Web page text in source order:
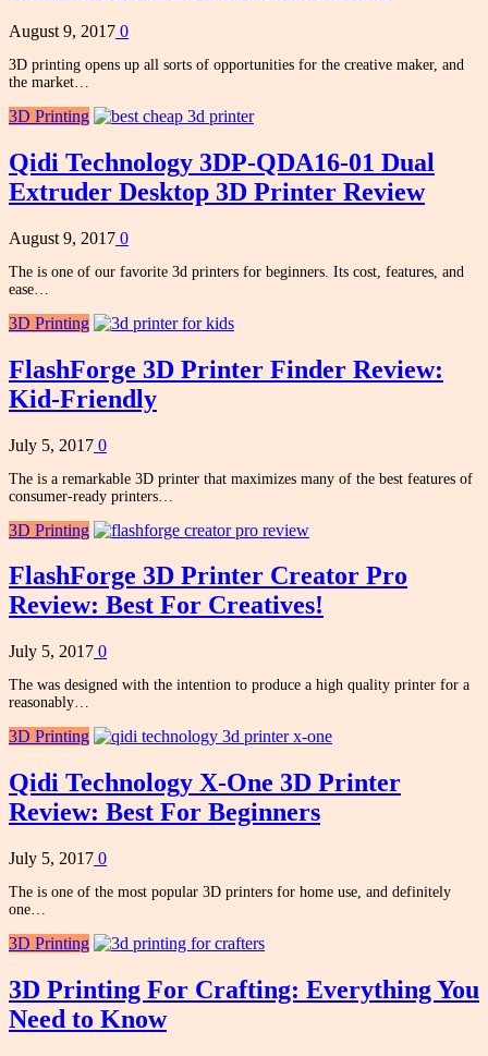
August 9, 2017 0
3D printing opens up all sorts of opportunities for the creative maker, and
the market…
3D Printing
Qidi Technology 3DP-QDA16-01 Dual
Extruder Desktop 3D Printer Review
August 9, 2017 0
The is one of our favorite 3d printers for beginners. Its cost, features, and
ease…
3D Printing
FlashForge 3D Printer Finder Review:
Kid-Friendly
July 5, 2017 0
The is a remarkable 3D printer that maximizes many of the best features of
consumer-ready printers…
3D Printing
FlashForge 3D Printer Creator Pro
Review: Best For Creatives!
July 5, 2017 0
The was designed with the intention to produce a high quality printer for a
reasonably…
3D Printing
Qidi Technology X-One 3D Printer
Review: Best For Beginners
July 5, 2017 0
The is one of the most popular 3D printers for home use, and definitely
one…
3D Printing
3D Printing For Crafting: Everything You
Need to Know